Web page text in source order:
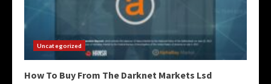
Uncategorized
How To Buy From The Darknet Markets Lsd